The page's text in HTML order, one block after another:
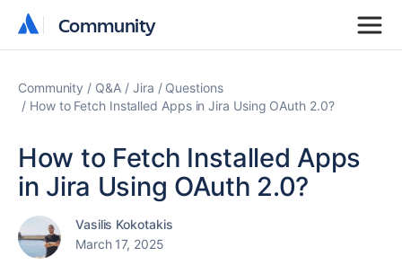
Community
Community
Community Q&A Jira
Questions
How to Fetch Installed Apps in Jira Using OAuth 2.0?
How to Fetch Installed Apps
in Jira Using OAuth 2.0?
Vasilis Kokotakis
March 17, 2025